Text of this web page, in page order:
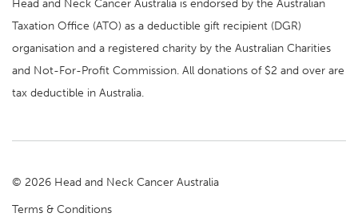
Head and Neck Cancer Australia is endorsed by the Australian
Taxation Office (ATO) as a deductible gift recipient (DGR)
organisation and a registered charity by the Australian Charities
and Not-For-Profit Commission. All donations of $2 and over are
tax deductible in Australia.
© 2026 Head and Neck Cancer Australia
Terms & Conditions